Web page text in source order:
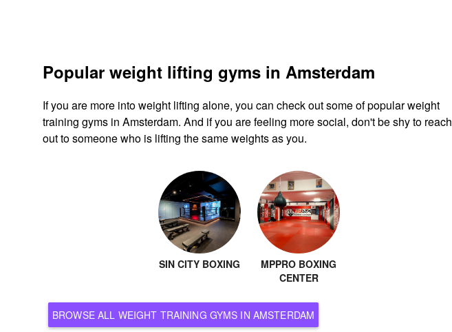
Popular weight lifting gyms in Amsterdam
If you are more into weight lifting alone, you can check out some of popular weight
training gyms in Amsterdam. And if you are feeling more social, don't be shy to reach
out to someone who is lifting the same weights as you.
SIN CITY BOXING
MPPRO BOXING
CENTER
BROWSE ALL WEIGHT TRAINING GYMS IN AMSTERDAM